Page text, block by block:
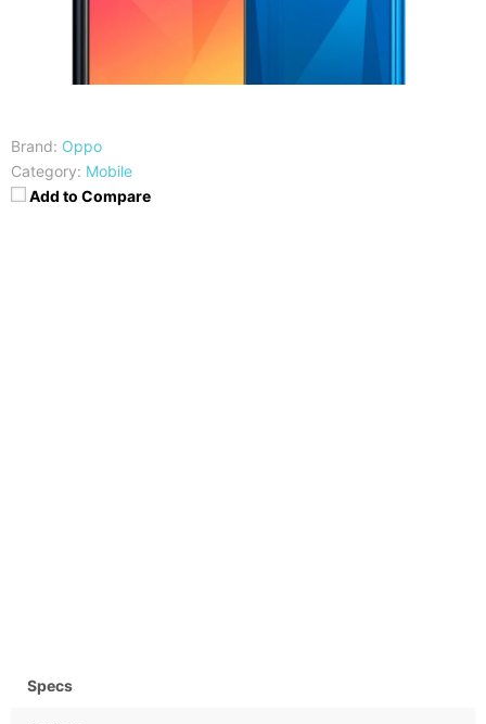
Brand: Oppo
Category: Mobile
Add to Compare
Specs